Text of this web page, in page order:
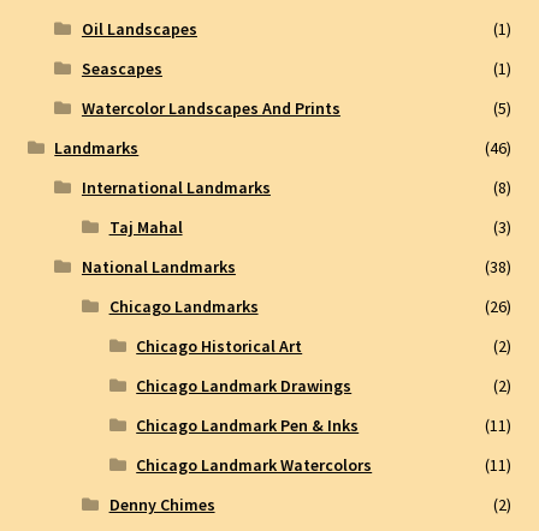
Oil Landscapes
(1)
Seascapes
(1)
Watercolor Landscapes And Prints
(5)
Landmarks
(46)
International Landmarks
(8)
Taj Mahal
(3)
National Landmarks
(38)
Chicago Landmarks
(26)
Chicago Historical Art
(2)
Chicago Landmark Drawings
(2)
Chicago Landmark Pen & Inks
(11)
Chicago Landmark Watercolors
(11)
Denny Chimes
(2)